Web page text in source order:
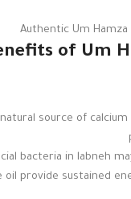
Authentic Um
of Um
source of
bacteria in labneh
oil provide sustained